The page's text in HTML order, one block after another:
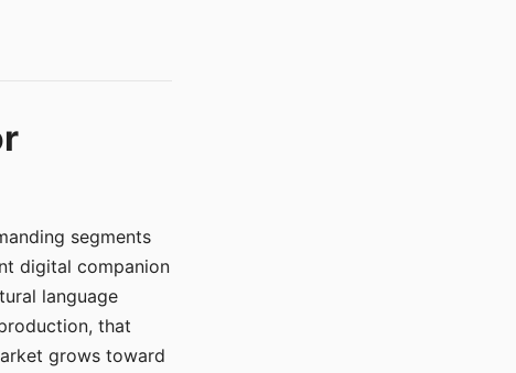
segments
digital companion
language
that
grows toward